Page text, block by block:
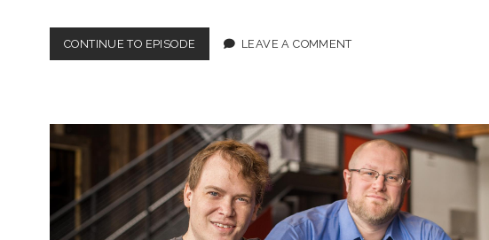
CONTINUE TO EPISODE EPISODE
4:
LEAVE A COMMENT